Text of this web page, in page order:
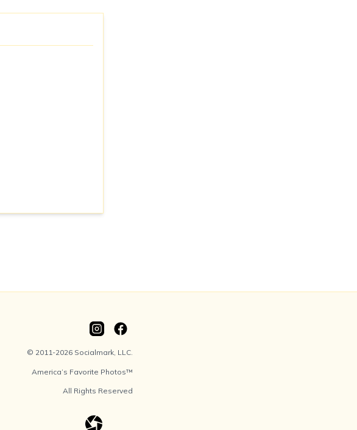
© 2011-2026 Socialmark, LLC.
America’s Favorite Photos™
All Rights Reserved